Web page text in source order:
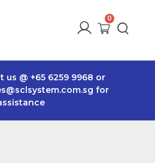
us @ +65 6259 9968 or
for